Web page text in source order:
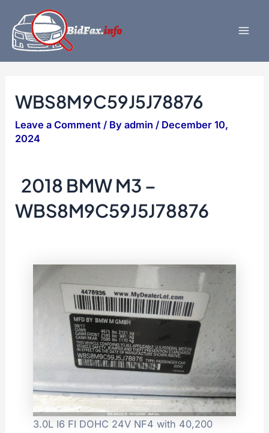
content
WBS8M9C59J5J78876
Leave a Comment / Byadmin/ December 10,
2024
2018 BMW M3 –
WBS8M9C59J5J78876
3.0L I6 FI DOHC 24V NF4 with 40,200